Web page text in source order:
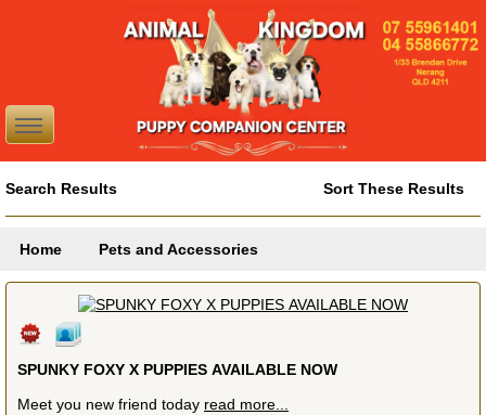
Search Results Sort These Results
Home Pets and Accessories
SPUNKY FOXY X PUPPIES AVAILABLE NOW
Meet you new friend today read more...